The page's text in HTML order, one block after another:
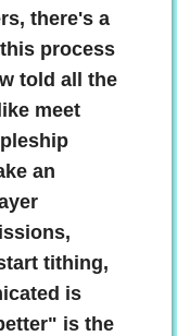
there's a
process
told all the
meet
an
tithing,
is
is the